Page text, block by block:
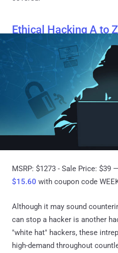
Ethical Hacking A to
MSRP: $1273 - Sale Price: $39 —
$15.60 with coupon code
Although it may sound
can stop a hacker is another
"white hat" hackers, these
high-demand throughout